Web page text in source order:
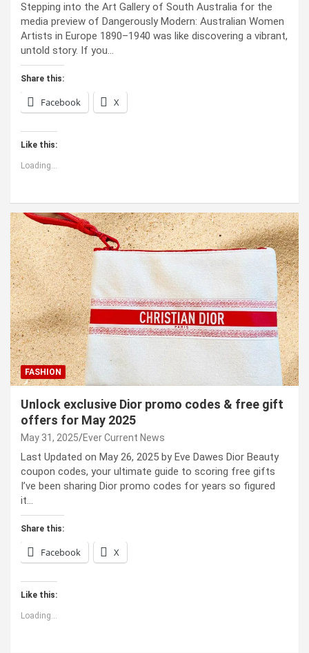
Stepping into the Art Gallery of South Australia for the
media preview of Dangerously Modern: Australian Women
Artists in Europe 1890–1940 was like discovering a vibrant,
untold story. If you…
Share this:
Facebook X
Like this:
Loading...
FASHION
Unlock exclusive Dior promo codes & free gift
offers for May 2025
May 31, 2025 Ever Current News
Last Updated on May 26, 2025 by Eve Dawes Dior Beauty
coupon codes, your ultimate guide to scoring free gifts
I’ve been sharing Dior promo codes for years so figured
it…
Share this:
Facebook X
Like this:
Loading...